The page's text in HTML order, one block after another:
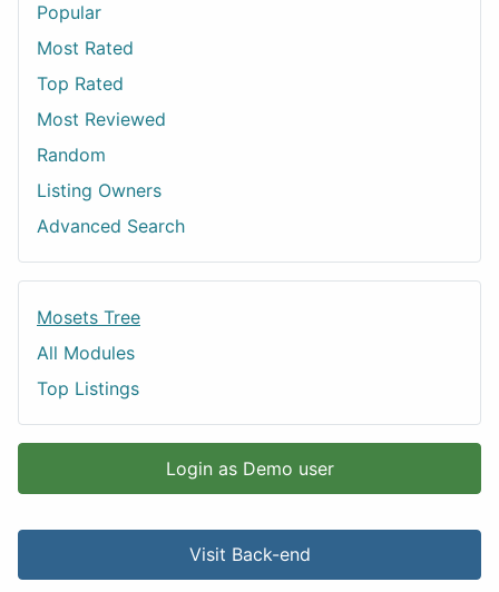
Popular
Most Rated
Top Rated
Most Reviewed
Random
Listing Owners
Advanced Search
Mosets Tree
All Modules
Top Listings
Login as Demo user
Visit Back-end